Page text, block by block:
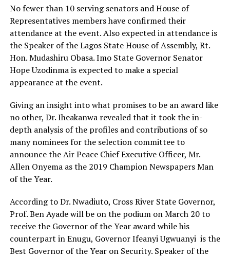
No fewer than 10 serving senators and House of
Representatives members have confirmed their
attendance at the event. Also expected in attendance is
the Speaker of the Lagos State House of Assembly, Rt.
Hon. Mudashiru Obasa. Imo State Governor Senator
Hope Uzodinma is expected to make a special
appearance at the event.
Giving an insight into what promises to be an award like
no other, Dr. Iheakanwa revealed that it took the in-
depth analysis of the profiles and contributions of so
many nominees for the selection committee to
announce the Air Peace Chief Executive Officer, Mr.
Allen Onyema as the 2019 Champion Newspapers Man
of the Year.
According to Dr. Nwadiuto, Cross River State Governor,
Prof. Ben Ayade will be on the podium on March 20 to
receive the Governor of the Year award while his
counterpart in Enugu, Governor Ifeanyi Ugwuanyi is the
Best Governor of the Year on Security. Speaker of the